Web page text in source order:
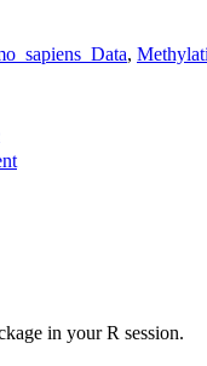
,
in your R session.